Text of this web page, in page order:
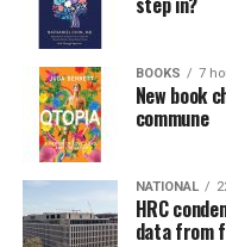
BOOKS 7
New book
commune
NATIONAL
HRC
data from